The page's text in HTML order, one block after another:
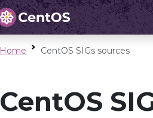
Home CentOS SIGs sources
CentOS